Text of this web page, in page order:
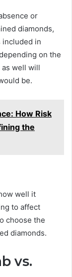
or
diamonds,
included in
on the
well will
be.
How Risk
the
well it
to affect
choose the
diamonds.
vs.